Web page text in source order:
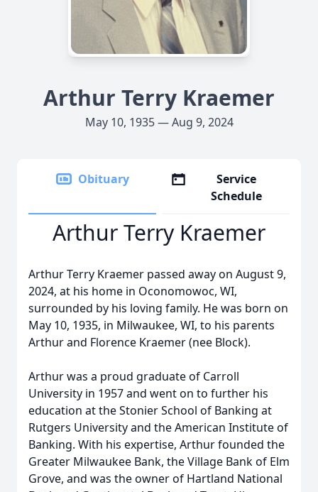
Arthur Terry Kraemer
May 10, 1935 — Aug 9, 2024
Obituary
Service
Schedule
Arthur Terry Kraemer
Arthur Terry Kraemer passed away on August 9,
2024, at his home in Oconomowoc, WI,
surrounded by his loving family. He was born on
May 10, 1935, in Milwaukee, WI, to his parents
Arthur and Florence Kraemer (nee Block).
Arthur was a proud graduate of Carroll
University in 1957 and went on to further his
education at the Stonier School of Banking at
Rutgers University and the American Institute of
Banking. With his expertise, Arthur founded the
Greater Milwaukee Bank, the Village Bank of Elm
Grove, and was the owner of Hartland National